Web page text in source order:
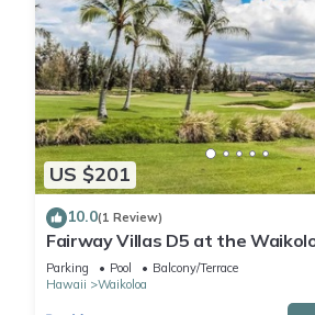
US $201
10.0(1 Review)
Fairway Villas D5 at the
Resort
Parking Pool
Balcony/Terrace
Hawaii
Waikoloa